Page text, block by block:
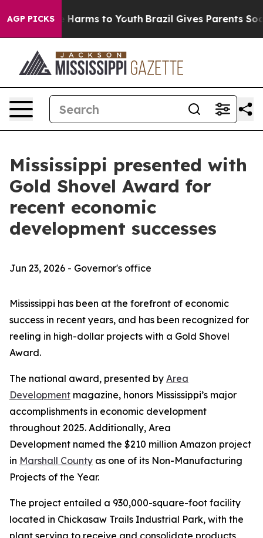
AGP PICKS
to Abate Harms to Youth Brazil Gives Parents
Mississippi presented with
Gold Shovel Award for
recent economic
development successes
Jun 23, 2026 - Governor's office
Mississippi has been at the forefront of economic
success in recent years, and has been recognized for
reeling in high-dollar projects with a Gold Shovel
Award.
The national award, presented by Area
Development magazine, honors Mississippi’s major
accomplishments in economic development
throughout 2025. Additionally, Area
Development named the $210 million Amazon project
in Marshall County as one of its Non-Manufacturing
Projects of the Year.
The project entailed a 930,000-square-foot facility
located in Chickasaw Trails Industrial Park, with the
plant serving to receive and consolidate products